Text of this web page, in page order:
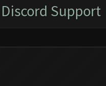
Support